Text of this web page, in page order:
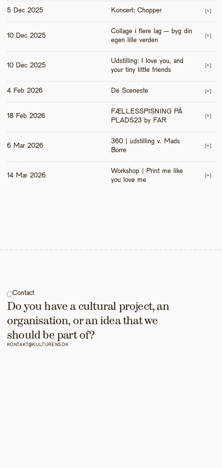
5 Dec 2025 Koncert: Chopper [+]
10 Dec 2025
Collage i flere lag – byg din
egen lille verden
[+]
10 Dec 2025
Udstilling: I love you, and
your tiny little friends
[+]
4 Feb 2026 De Sceneste [+]
18 Feb 2026
FÆLLESSPISNING PÅ
PLADS23 by FAR
[+]
6 Mar 2026
360 | udstilling v. Mads
Borre
[+]
14 Mar 2026
Workshop | Print me like
you love me
[+]
Contact
Do you have a cultural project, an
organisation, or an idea that we
should be part of?
KONTAKT@KULTURENS.DK